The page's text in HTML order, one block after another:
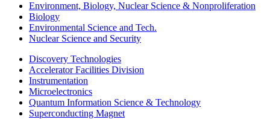
Environment, Biology, Nuclear Science & Nonproliferation
Biology
Environmental Science and Tech.
Nuclear Science and Security
Discovery Technologies
Accelerator Facilities Division
Instrumentation
Microelectronics
Quantum Information Science & Technology
Superconducting Magnet